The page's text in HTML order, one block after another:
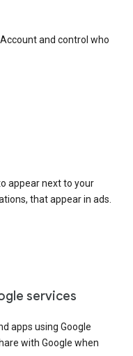
and control who
appear next to your
that appear in ads.
services
apps using Google
with Google when